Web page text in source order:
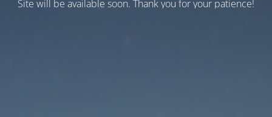
Site will be available soon. Thank you for your patience!